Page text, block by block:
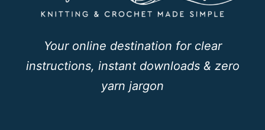
Your online destination for clear
instructions, instant downloads & zero
yarn jargon